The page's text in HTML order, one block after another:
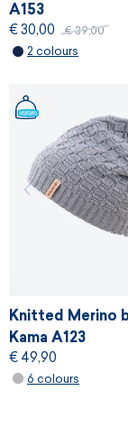
A153
€ 30,00 € 39,00
2 colours
Knitted Merino
Kama A123
€ 49,90
6 colours